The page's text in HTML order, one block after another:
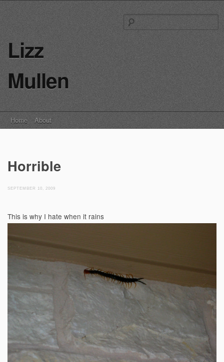
Lizz
Mullen
Main menu
Skip
to
Home About
Horrible
SEPTEMBER 10, 2009
This is why I hate when it rains